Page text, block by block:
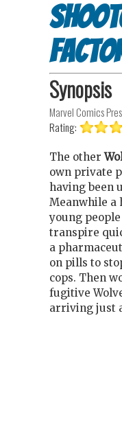
Synopsis
Marvel Comics
Rating:
The other
own private
having been
Meanwhile
young
transpire
a
on pills to
cops. Then
fugitive
arriving just